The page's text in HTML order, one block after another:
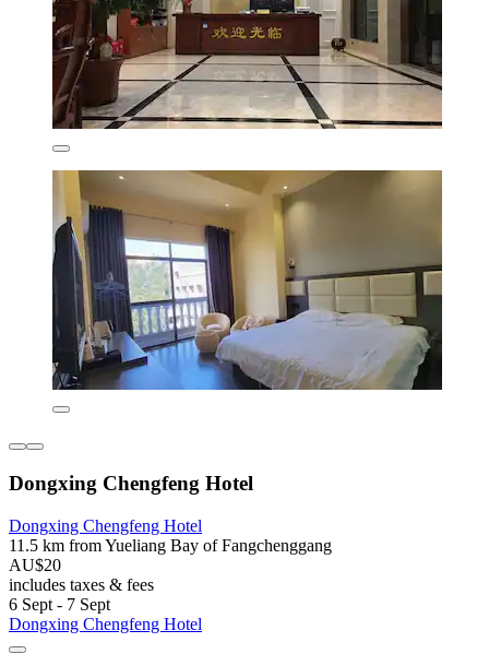
Dongxing Chengfeng Hotel
Dongxing Chengfeng Hotel
11.5 km from Yueliang Bay of Fangchenggang
AU$20
includes taxes & fees
6 Sept - 7 Sept
Dongxing Chengfeng Hotel